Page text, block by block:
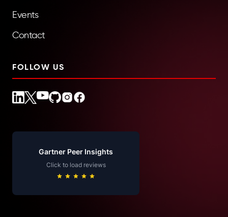
Gartner Peer Insights
Click to load reviews
Events
Contact
FOLLOW US